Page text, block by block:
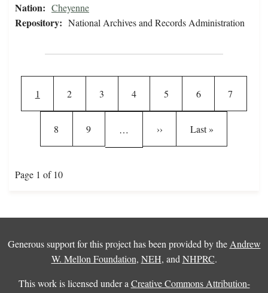
Nation: Cheyenne
Repository: National Archives and Records Administration
Current page
1 Page
2 Page
3 Page
4 Page
5 Page
6 Page
7
Page
8 Page
9 … Next page
›› Last page
Last »
Page 1 of 10
Generous support for this project has been provided by the Andrew
W. Mellon Foundation, NEH, and NHPRC.
This work is licensed under a Creative Commons Attribution-